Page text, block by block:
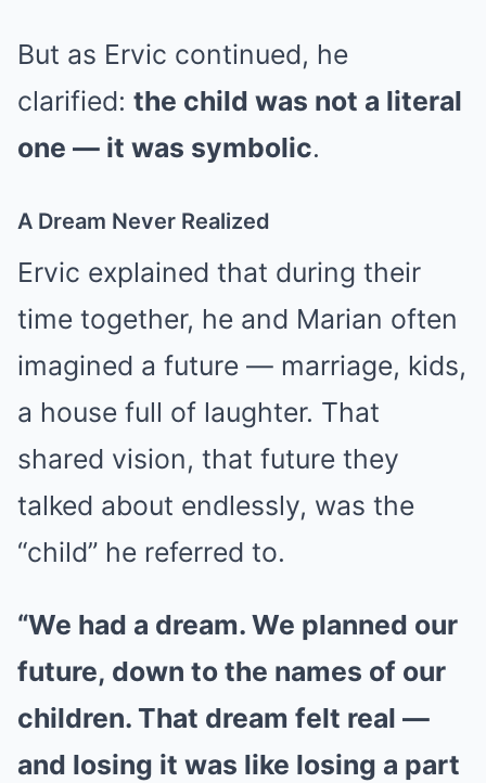
But as Ervic continued, he
clarified: the child was not a literal
one — it was symbolic.
A Dream Never Realized
Ervic explained that during their
time together, he and Marian often
imagined a future — marriage, kids,
a house full of laughter. That
shared vision, that future they
talked about endlessly, was the
“child” he referred to.
“We had a dream. We planned our
future, down to the names of our
children. That dream felt real —
and losing it was like losing a part